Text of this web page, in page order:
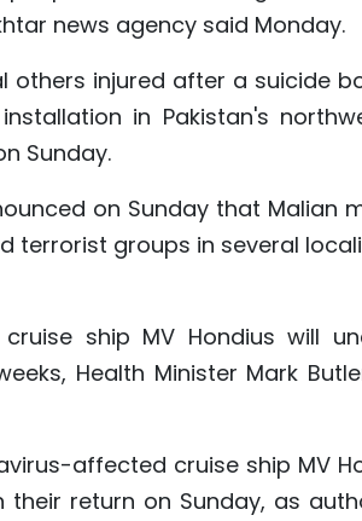
news agency said Monday.
others injured after a suicide
in Pakistan's
Sunday.
on Sunday that Malian
groups in several
ship MV Hondius will
Health Minister Mark
affected cruise ship MV
return on Sunday, as